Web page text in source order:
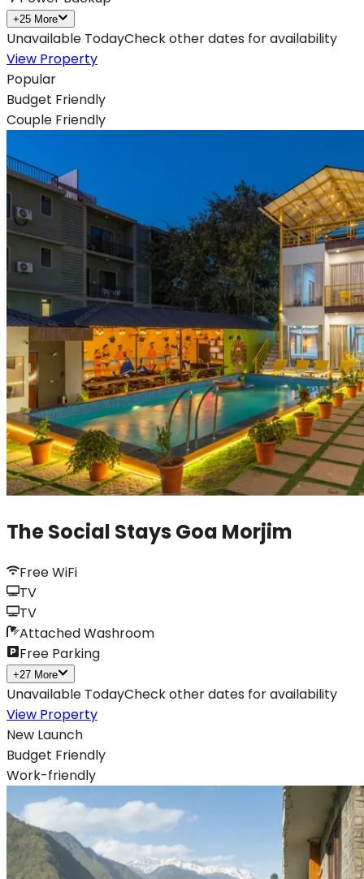
+25 More
Unavailable TodayCheck other dates for availability
View Property
Popular
Budget Friendly
Couple Friendly
The Social Stays Goa Morjim
Free WiFi
TV
TV
Attached Washroom
Free Parking
+27 More
Unavailable TodayCheck other dates for availability
View Property
New Launch
Budget Friendly
Work-friendly